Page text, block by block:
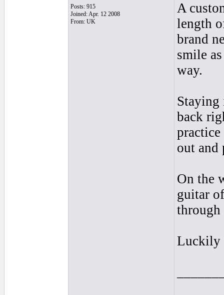
Posts: 915
Joined: Apr. 12 2008
From: UK
A
length
brand
smile
way.
Staying
back
out and
On the
guitar
through
Luckily